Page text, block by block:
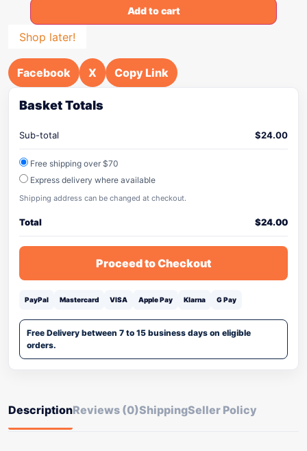
Add to cart
Shop later!
Facebook X Copy Link
Basket Totals
Sub-total $24.00
Free shipping over $70
Express delivery where available
Shipping address can be changed at checkout.
Total $24.00
Proceed to Checkout
PayPal Mastercard VISA Apple Pay Klarna G Pay
Free Delivery between 7 to 15 business days on eligible
orders.
DescriptionReviews (0)ShippingSeller Policy